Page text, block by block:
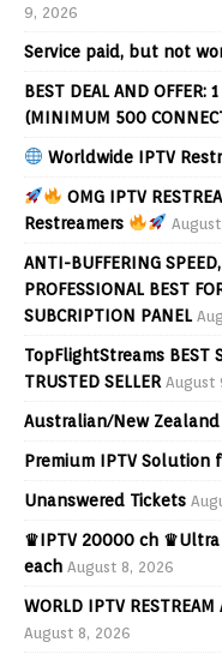
9, 2026
Service paid, but not
BEST DEAL AND OFFER:
(MINIMUM 500
Worldwide IPTV
OMG IPTV
Restreamers
ANTI-BUFFERING
PROFESSIONAL BEST
SUBCRIPTION PANEL
TopFlightStreams BEST
TRUSTED SELLER August
Australian/New
Premium IPTV Solution
Unanswered Tickets
♛IPTV 20000 ch ♛Ultra
each August 8, 2026
WORLD IPTV RESTREAM
August 8, 2026